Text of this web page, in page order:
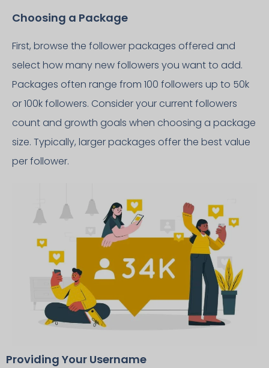
Choosing a Package
First, browse the follower packages offered and
select how many new followers you want to add.
Packages often range from 100 followers up to 50k
or 100k followers. Consider your current followers
count and growth goals when choosing a package
size. Typically, larger packages offer the best value
per follower.
Providing Your Username